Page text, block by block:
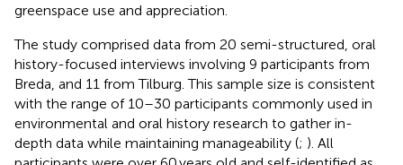
greenspace use and appreciation.
The study comprised data from 20 semi-structured, oral
history-focused interviews involving 9 participants from
Breda, and 11 from Tilburg. This sample size is consistent
with the range of 10–30 participants commonly used in
environmental and oral history research to gather in-
depth data while maintaining manageability (; ). All